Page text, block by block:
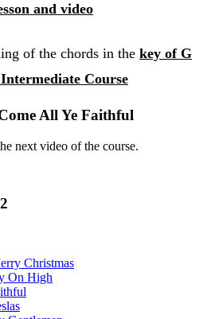
and video
of the chords in the key of G
Course
All Ye Faithful
next video of the course.
Christmas
On High